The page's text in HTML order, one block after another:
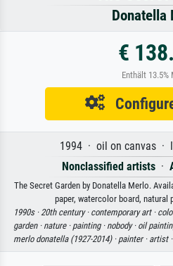
Donatella
€
Enthält 13.5%
1994 · oil on canvas ·
Nonclassified artists·
The Secret Garden by Donatella Merlo.
paper, watercolor board, natural
1990s ·20th century · contemporary art ·
garden · nature · painting · nobody · oil
merlo donatella (1927-2014) · painter · artist ·